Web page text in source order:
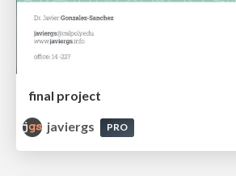
final project
javiergs
PRO